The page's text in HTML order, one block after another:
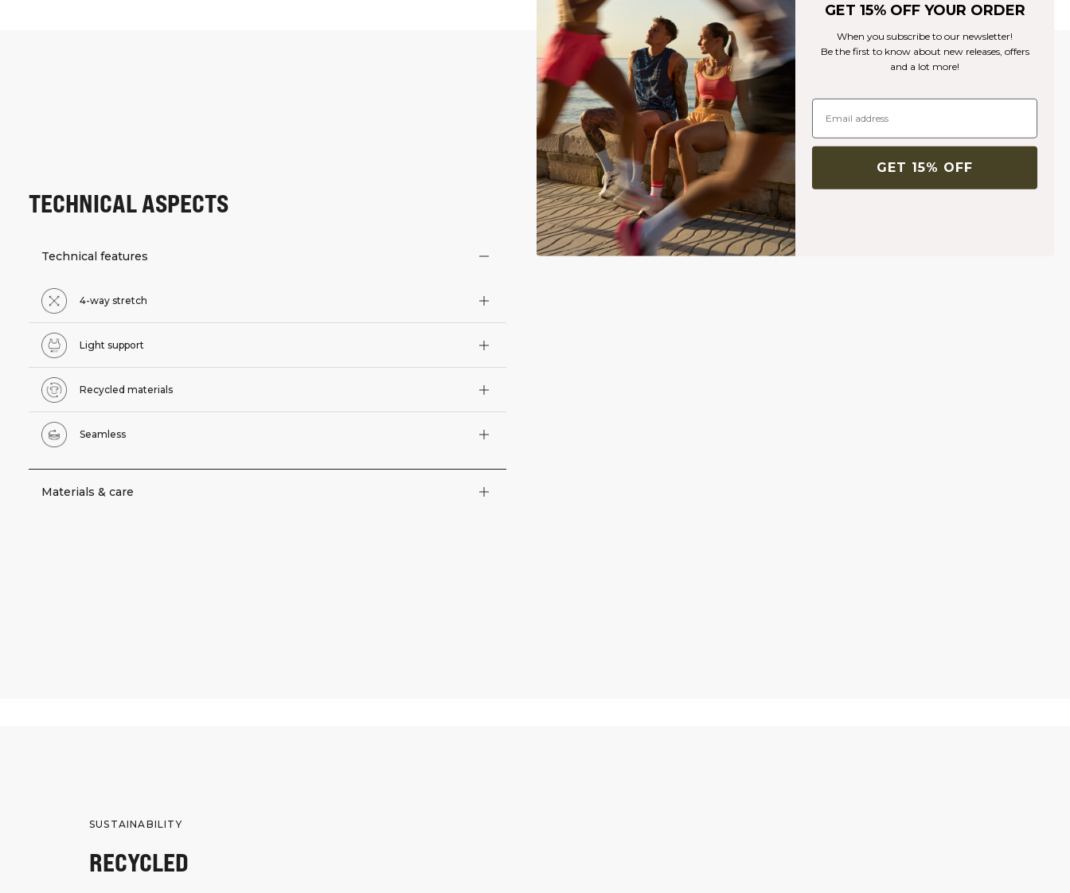
TECHNICAL ASPECTS
Technical features
4-way stretch
Light support
Recycled materials
Seamless
Materials & care
SUSTAINABILITY
RECYCLED
GET 15% OFF YOUR ORDER
When you subscribe to our newsletter!
Be the first to know about new releases, offers
and a lot more!
GET 15% OFF